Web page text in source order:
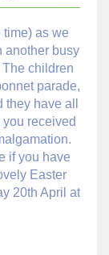
as we
another busy
children
parade,
have all
received
if you have
Easter
20th April at